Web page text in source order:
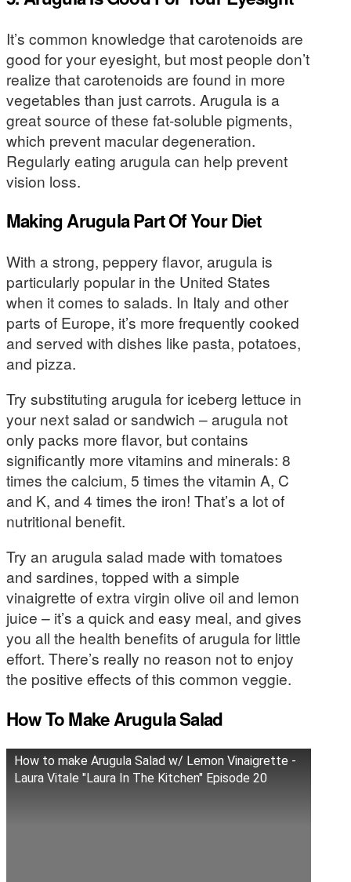
It’s common knowledge that carotenoids are
good for your eyesight, but most people don’t
realize that carotenoids are found in more
vegetables than just carrots. Arugula is a
great source of these fat-soluble pigments,
which prevent macular degeneration.
Regularly eating arugula can help prevent
vision loss.
Making Arugula Part Of Your Diet
With a strong, peppery flavor, arugula is
particularly popular in the United States
when it comes to salads. In Italy and other
parts of Europe, it’s more frequently cooked
and served with dishes like pasta, potatoes,
and pizza.
Try substituting arugula for iceberg lettuce in
your next salad or sandwich – arugula not
only packs more flavor, but contains
significantly more vitamins and minerals: 8
times the calcium, 5 times the vitamin A, C
and K, and 4 times the iron! That’s a lot of
nutritional benefit.
Try an arugula salad made with tomatoes
and sardines, topped with a simple
vinaigrette of extra virgin olive oil and lemon
juice – it’s a quick and easy meal, and gives
you all the health benefits of arugula for little
effort. There’s really no reason not to enjoy
the positive effects of this common veggie.
How To Make Arugula Salad
How to make Arugula Salad w/ Lemon Vinaigrette -
Laura Vitale "Laura In The Kitchen" Episode 20